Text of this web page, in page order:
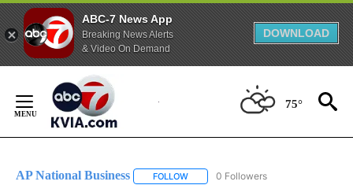
ABC-7 News App
Breaking News Alerts
& Video On Demand
DOWNLOAD
Content
75°
AP National Business FOLLOW FOLLOW "AP NATIONAL BUSINESS"
0 Followers